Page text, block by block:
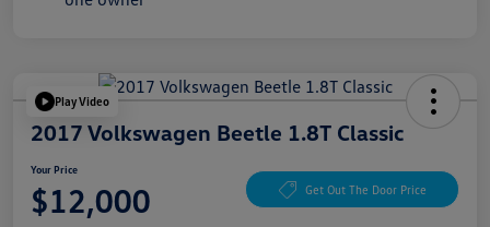
Play Video
2017 Volkswagen Beetle 1.8T Classic
Your Price
$12,000 Get Out The Door Price